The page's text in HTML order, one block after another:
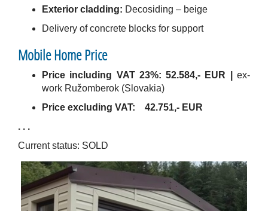
Exterior cladding: Decosiding – beige
Delivery of concrete blocks for support
Mobile Home Price
Price including VAT 23%: 52.584,- EUR |ex-
work Ružomberok (Slovakia)
Price excluding VAT:
42.751,- EUR
. . .
Current status: SOLD